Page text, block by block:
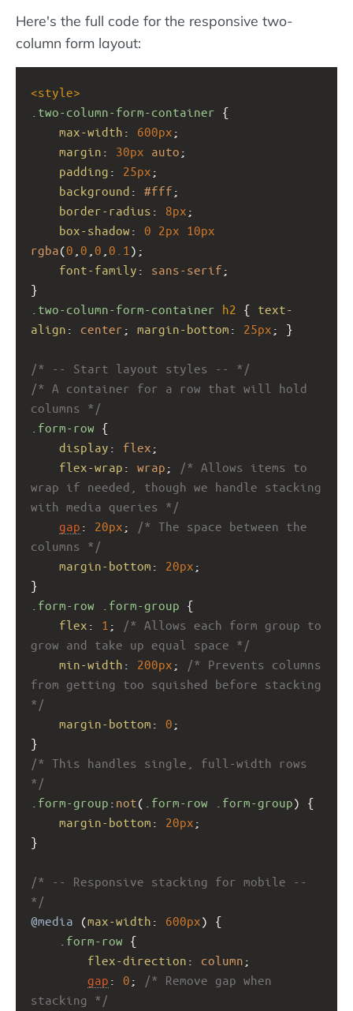
Here's the full code for the responsive two-
column form layout:
<style>
.two-column-form-container {
max-width : 600px ;
margin : 30px auto ;
padding : 25px ;
background : #fff ;
border-radius : 8px ;
box-shadow : 0 2px 10px
rgba(0 0 0 0.1 );
font-family : sans-serif ;
}
.two-column-form-container h2 { text-
align : center ; margin-bottom : 25px ; }
/* -- Start layout styles -- */
/* A container for a row that will hold
columns */
.form-row {
display : flex ;
flex-wrap : wrap ;
/* Allows items to
wrap if needed, though we handle stacking
with media queries */
gap : 20px ;
/* The space between the
columns */
margin-bottom : 20px ;
}
.form-row
.form-group {
flex : 1 ;
/* Allows each form group to
grow and take up equal space */
min-width : 200px ;
/* Prevents columns
from getting too squished before stacking
*/
margin-bottom : 0 ;
}
/* This handles single, full-width rows
*/
.form-group : not( .form-row .form-group) {
margin-bottom : 20px ;
}
/* -- Responsive stacking for mobile --
*/
@media (max-width : 600px) {
.form-row {
flex-direction : column ;
gap : 0 ;
/* Remove gap when
stacking */